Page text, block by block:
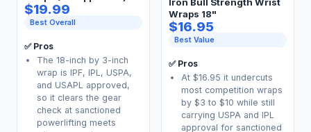
$19.99
Best Overall
✅ Pros
The 18-inch by 3-inch
wrap is IPF, IPL, USPA,
and USAPL approved,
so it clears the gear
check at sanctioned
powerlifting meets
Wraps 18"
$16.95
Best Value
✅ Pros
At $16.95 it undercuts
most competition wraps
by $3 to $10 while still
carrying USPA and IPL
approval for sanctioned